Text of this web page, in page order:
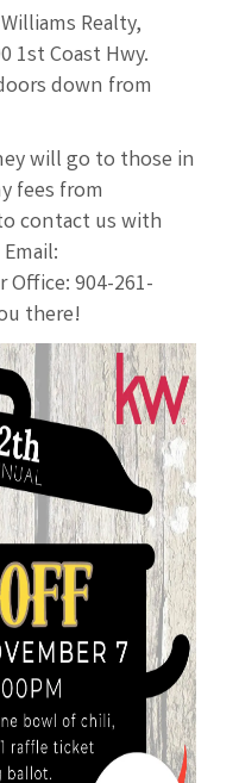
Realty,
1st Coast Hwy.
down from
will go to those in
fees from
contact us with
Office: 904-261-
there!